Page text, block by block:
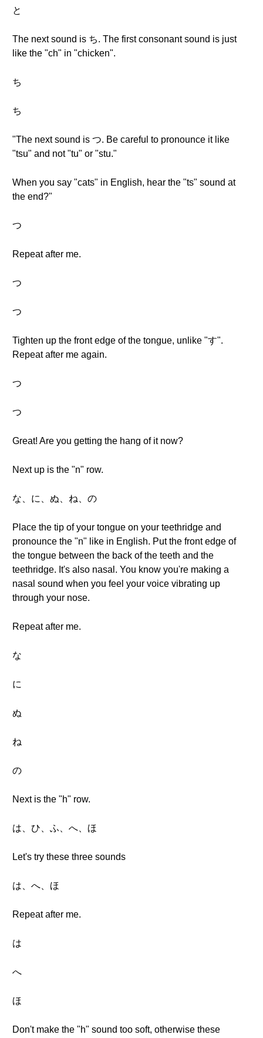
と
The next sound is ち. The first consonant sound is just
like the "ch" in "chicken".
ち
ち
"The next sound is つ. Be careful to pronounce it like
"tsu" and not "tu" or "stu."
When you say "cats" in English, hear the "ts" sound at
the end?"
つ
Repeat after me.
つ
つ
Tighten up the front edge of the tongue, unlike "す".
Repeat after me again.
つ
つ
Great! Are you getting the hang of it now?
Next up is the "n" row.
な、に、ぬ、ね、の
Place the tip of your tongue on your teethridge and
pronounce the "n" like in English. Put the front edge of
the tongue between the back of the teeth and the
teethridge. It's also nasal. You know you're making a
nasal sound when you feel your voice vibrating up
through your nose.
Repeat after me.
な
に
ぬ
ね
の
Next is the "h" row.
は、ひ、ふ、へ、ほ
Let's try these three sounds
は、へ、ほ
Repeat after me.
は
へ
ほ
Don't make the "h" sound too soft, otherwise these